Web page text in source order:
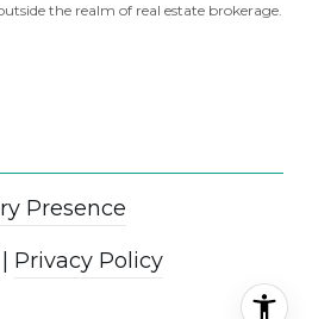
the realm of real estate brokerage.
Presence
| Privacy Policy